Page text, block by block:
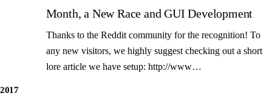
Month, a New Race and GUI Development
Thanks to the Reddit community for the recognition! To
any new visitors, we highly suggest checking out a short
lore article we have setup: http://www…
2017